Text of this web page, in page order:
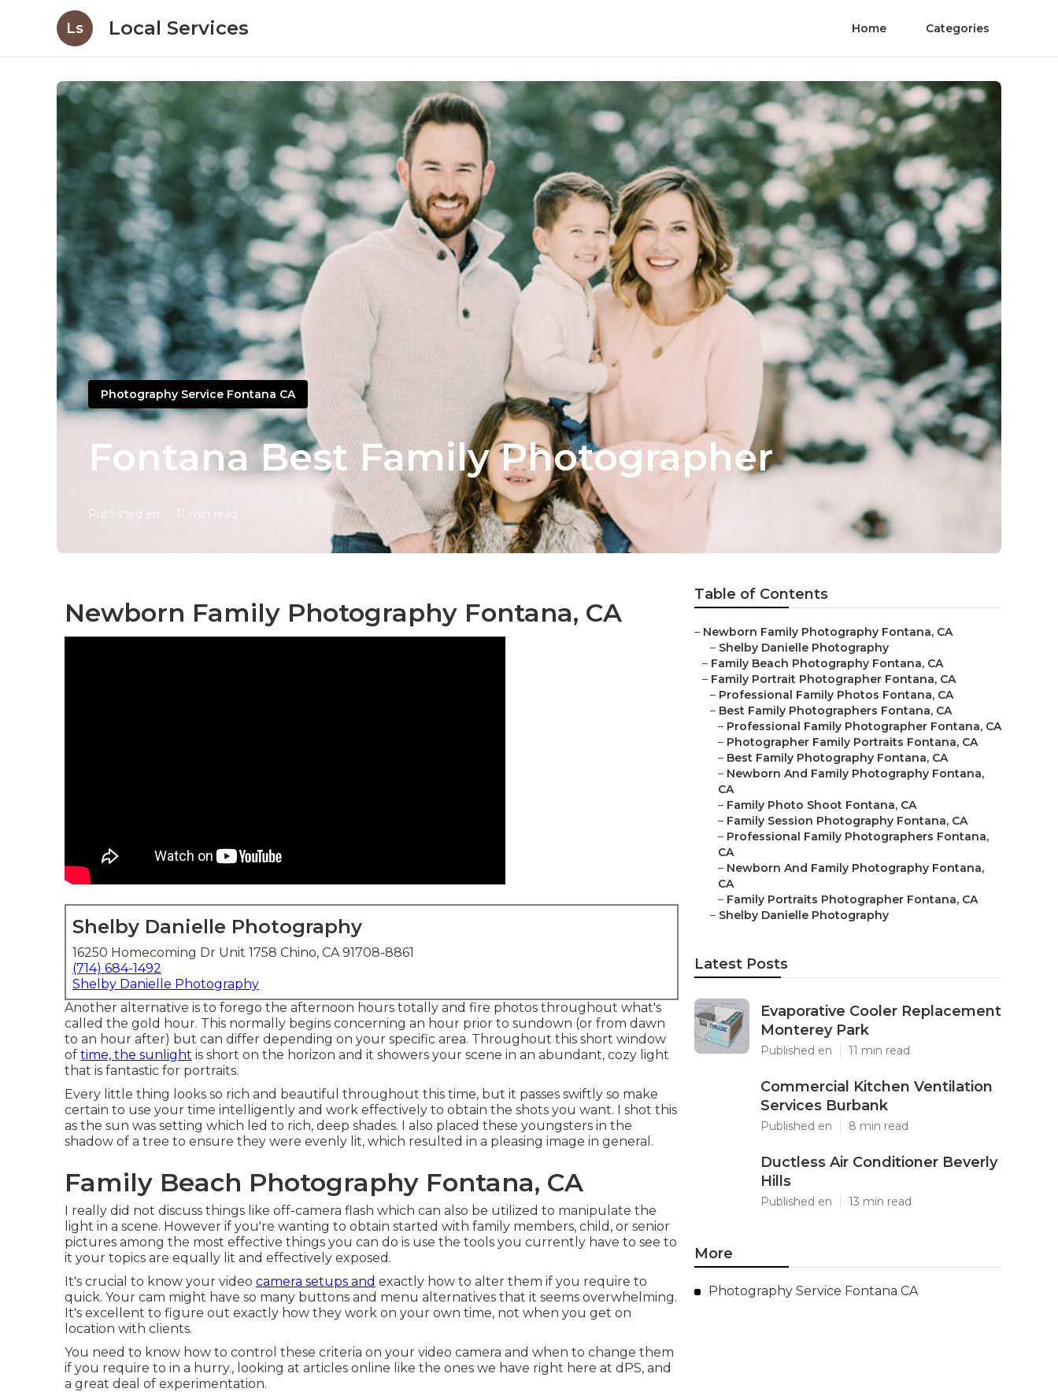
Ls Local Services Home Categories
Photography Service Fontana CA
Fontana Best Family Photographer
Published en 11 min read
Newborn Family Photography Fontana, CA
Shelby Danielle Photography
16250 Homecoming Dr Unit 1758 Chino, CA 91708-8861
(714) 684-1492
Shelby Danielle Photography
Another alternative is to forego the afternoon hours totally and fire photos throughout what's
called the gold hour. This normally begins concerning an hour prior to sundown (or from dawn
to an hour after) but can differ depending on your specific area. Throughout this short window
of time, the sunlight is short on the horizon and it showers your scene in an abundant, cozy light
that is fantastic for portraits.
Every little thing looks so rich and beautiful throughout this time, but it passes swiftly so make
certain to use your time intelligently and work effectively to obtain the shots you want. I shot this
as the sun was setting which led to rich, deep shades. I also placed these youngsters in the
shadow of a tree to ensure they were evenly lit, which resulted in a pleasing image in general.
Family Beach Photography Fontana, CA
I really did not discuss things like off-camera flash which can also be utilized to manipulate the
light in a scene. However if you're wanting to obtain started with family members, child, or senior
pictures among the most effective things you can do is use the tools you currently have to see to
it your topics are equally lit and effectively exposed.
It's crucial to know your video camera setups and exactly how to alter them if you require to
quick. Your cam might have so many buttons and menu alternatives that it seems overwhelming.
It's excellent to figure out exactly how they work on your own time, not when you get on
location with clients.
You need to know how to control these criteria on your video camera and when to change them
if you require to in a hurry., looking at articles online like the ones we have right here at dPS, and
a great deal of experimentation.
Table of Contents
– Newborn Family Photography Fontana, CA
– Shelby Danielle Photography
– Family Beach Photography Fontana, CA
– Family Portrait Photographer Fontana, CA
– Professional Family Photos Fontana, CA
– Best Family Photographers Fontana, CA
– Professional Family Photographer Fontana, CA
– Photographer Family Portraits Fontana, CA
– Best Family Photography Fontana, CA
– Newborn And Family Photography Fontana,
CA
– Family Photo Shoot Fontana, CA
– Family Session Photography Fontana, CA
– Professional Family Photographers Fontana,
CA
– Newborn And Family Photography Fontana,
CA
– Family Portraits Photographer Fontana, CA
– Shelby Danielle Photography
Latest Posts
Evaporative Cooler Replacement
Monterey Park
Published en 11 min read
Commercial Kitchen Ventilation
Services Burbank
Published en 8 min read
Ductless Air Conditioner Beverly
Hills
Published en 13 min read
More
Photography Service Fontana CA